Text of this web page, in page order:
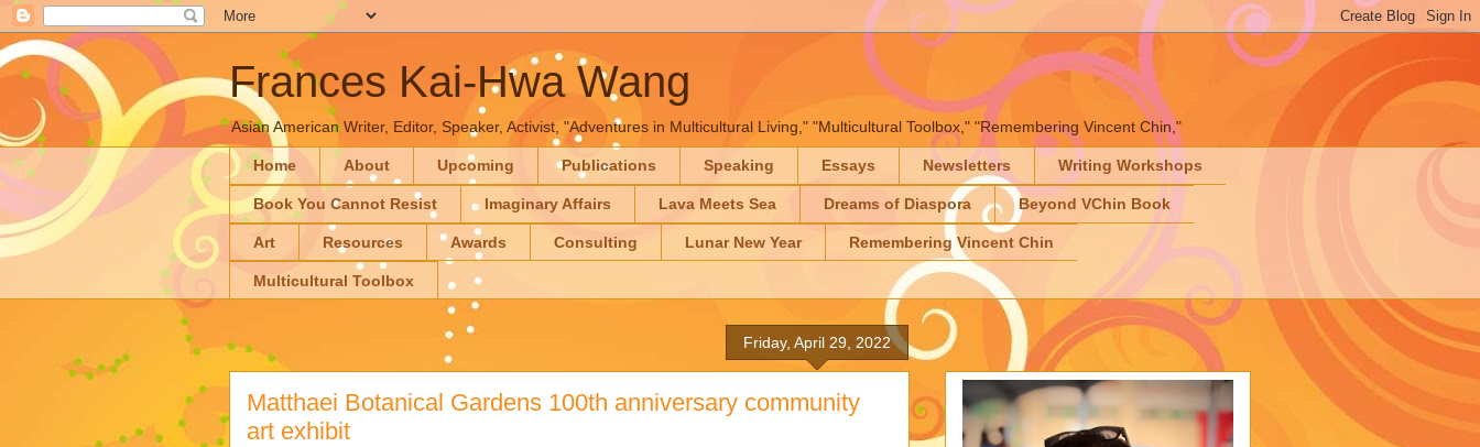
Frances Kai-Hwa Wang
Asian American Writer, Editor, Speaker, Activist, "Adventures in Multicultural Living," "Multicultural Toolbox," "Remembering Vincent Chin,"
Home About Upcoming Publications Speaking Essays Newsletters Writing Workshops
Book You Cannot Resist Imaginary Affairs Lava Meets Sea Dreams of Diaspora Beyond VChin Book
Art Resources Awards Consulting Lunar New Year Remembering Vincent Chin
Multicultural Toolbox
Friday, April 29, 2022
Matthaei Botanical Gardens 100th anniversary community
art exhibit